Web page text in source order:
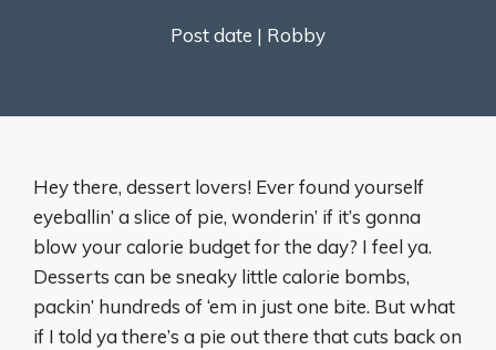
Post date | Robby
Hey there, dessert lovers! Ever found yourself
eyeballin’ a slice of pie, wonderin’ if it’s gonna
blow your calorie budget for the day? I feel ya.
Desserts can be sneaky little calorie bombs,
packin’ hundreds of ‘em in just one bite. But what
if I told ya there’s a pie out there that cuts back on